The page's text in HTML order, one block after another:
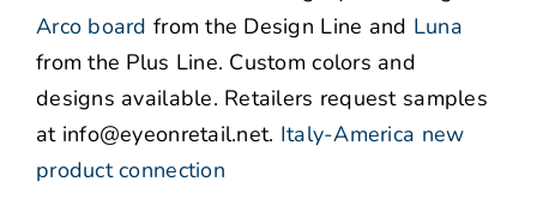
Arco board from the Design Line and Luna
from the Plus Line. Custom colors and
designs available. Retailers request samples
at info@eyeonretail.net. Italy-America new
product connection